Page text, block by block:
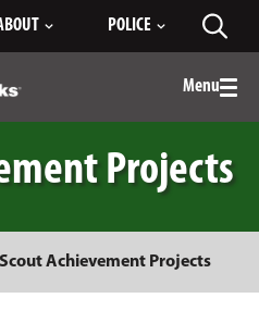
POLICE
Menu
Projects
Scout Achievement Projects